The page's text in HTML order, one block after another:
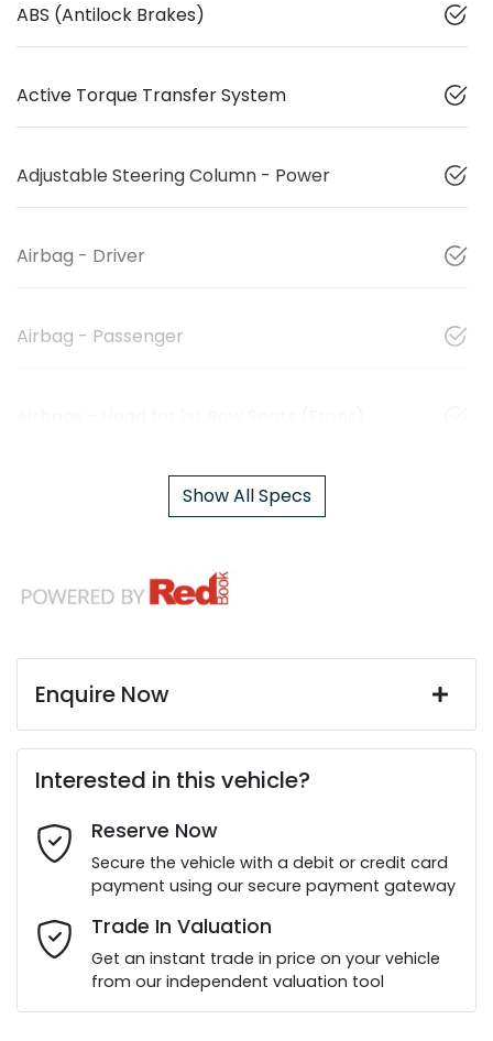
ABS (Antilock Brakes)
Active Torque Transfer System
Adjustable Steering Column - Power
Airbag - Driver
Airbag - Passenger
Show All Specs
Enquire Now
Last Name*
Email Address*
Mobile Number*
Interested in this vehicle?
Reserve Now
Secure the vehicle with a debit or credit card
payment using our secure payment gateway
Trade In Valuation
Get an instant trade in price on your vehicle
from our independent valuation tool